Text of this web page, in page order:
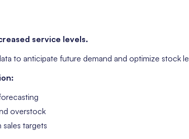
service levels.
to anticipate future demand and optimize stock
overstock
targets